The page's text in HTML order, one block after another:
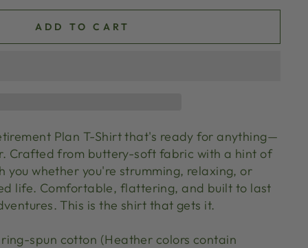
ADD TO CART
Plan T-Shirt that's ready for anything—
Crafted from buttery-soft fabric with a hint of
you whether you're strumming, relaxing, or
life. Comfortable, flattering, and built to last
This is the shirt that gets it.
ring-spun cotton (Heather colors contain